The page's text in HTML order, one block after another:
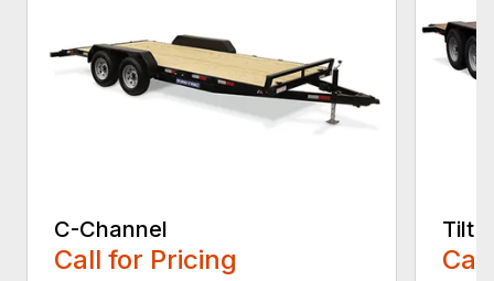
C-Channel
Call for Pricing
Tilt